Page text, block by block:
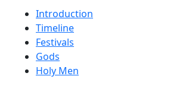
Introduction
Timeline
Festivals
Gods
Holy Men